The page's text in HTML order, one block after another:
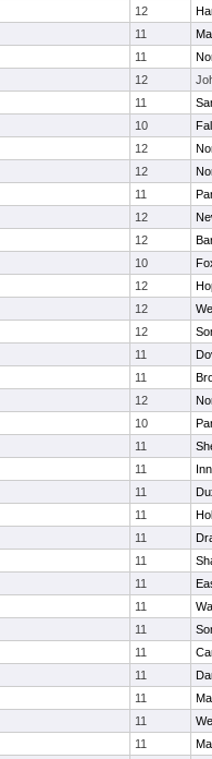
12
11
11
12
11
10
12
12
11
12
12
10
12
12
12
11
11
12
10
11
11
11
11
11
11
11
11
11
11
11
11
11
11